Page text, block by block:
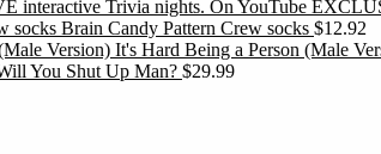
Brain Candy Pattern Crew socks $12.92
It's Hard Being a Person (Male
You Shut Up Man? $29.99